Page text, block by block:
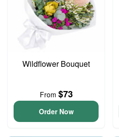
Wildflower Bouquet
From $73
Order Now